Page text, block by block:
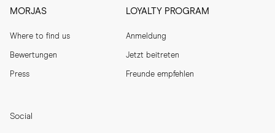
MORJAS
Where to find us
Bewertungen
Press
LOYALTY PROGRAM
Anmeldung
Jetzt beitreten
Freunde empfehlen
Social